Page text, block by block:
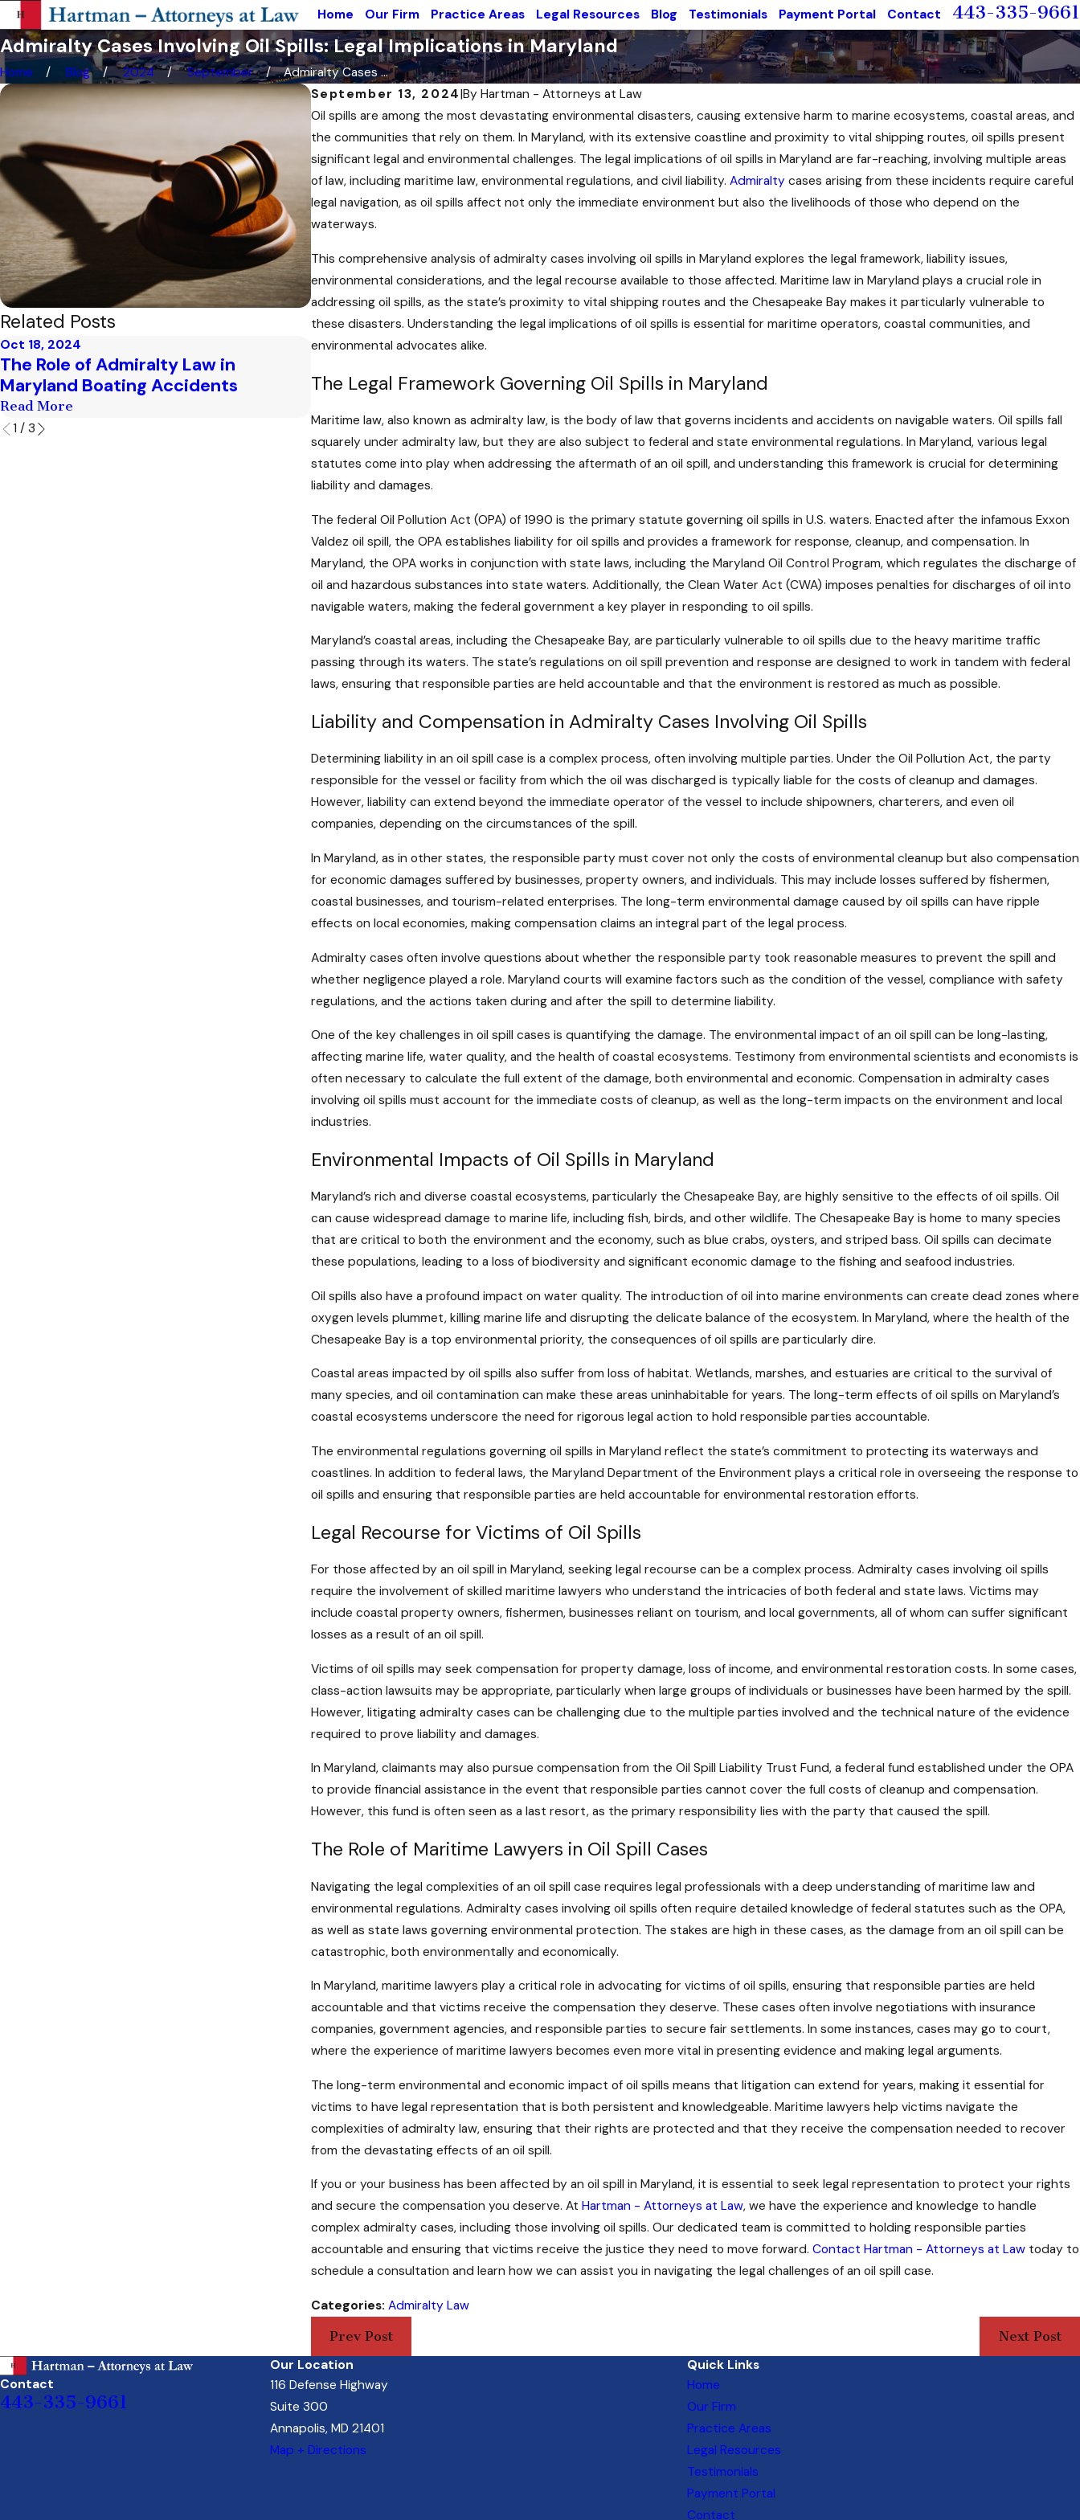
Home Our Firm Practice Areas Legal Resources Blog Testimonials Payment Portal Contact 443-335-9661
Admiralty Cases Involving Oil Spills: Legal Implications in Maryland
Home Blog 2024 September
Admiralty Cases ...
September 13, 2024|By Hartman - Attorneys at Law
Oil spills are among the most devastating environmental disasters, causing extensive harm to marine ecosystems, coastal areas, and
the communities that rely on them. In Maryland, with its extensive coastline and proximity to vital shipping routes, oil spills present
significant legal and environmental challenges. The legal implications of oil spills in Maryland are far-reaching, involving multiple areas
of law, including maritime law, environmental regulations, and civil liability. Admiraltycases arising from these incidents require careful
legal navigation, as oil spills affect not only the immediate environment but also the livelihoods of those who depend on the
waterways.
This comprehensive analysis of admiralty cases involving oil spills in Maryland explores the legal framework, liability issues,
environmental considerations, and the legal recourse available to those affected. Maritime law in Maryland plays a crucial role in
addressing oil spills, as the state’s proximity to vital shipping routes and the Chesapeake Bay makes it particularly vulnerable to
these disasters. Understanding the legal implications of oil spills is essential for maritime operators, coastal communities, and
environmental advocates alike.
The Legal Framework Governing Oil Spills in Maryland
Maritime law, also known as admiralty law, is the body of law that governs incidents and accidents on navigable waters. Oil spills fall
squarely under admiralty law, but they are also subject to federal and state environmental regulations. In Maryland, various legal
statutes come into play when addressing the aftermath of an oil spill, and understanding this framework is crucial for determining
liability and damages.
The federal Oil Pollution Act (OPA) of 1990 is the primary statute governing oil spills in U.S. waters. Enacted after the infamous Exxon
Valdez oil spill, the OPA establishes liability for oil spills and provides a framework for response, cleanup, and compensation. In
Maryland, the OPA works in conjunction with state laws, including the Maryland Oil Control Program, which regulates the discharge of
oil and hazardous substances into state waters. Additionally, the Clean Water Act (CWA) imposes penalties for discharges of oil into
navigable waters, making the federal government a key player in responding to oil spills.
Maryland’s coastal areas, including the Chesapeake Bay, are particularly vulnerable to oil spills due to the heavy maritime traffic
passing through its waters. The state’s regulations on oil spill prevention and response are designed to work in tandem with federal
laws, ensuring that responsible parties are held accountable and that the environment is restored as much as possible.
Liability and Compensation in Admiralty Cases Involving Oil Spills
Determining liability in an oil spill case is a complex process, often involving multiple parties. Under the Oil Pollution Act, the party
responsible for the vessel or facility from which the oil was discharged is typically liable for the costs of cleanup and damages.
However, liability can extend beyond the immediate operator of the vessel to include shipowners, charterers, and even oil
companies, depending on the circumstances of the spill.
In Maryland, as in other states, the responsible party must cover not only the costs of environmental cleanup but also compensation
for economic damages suffered by businesses, property owners, and individuals. This may include losses suffered by fishermen,
coastal businesses, and tourism-related enterprises. The long-term environmental damage caused by oil spills can have ripple
effects on local economies, making compensation claims an integral part of the legal process.
Admiralty cases often involve questions about whether the responsible party took reasonable measures to prevent the spill and
whether negligence played a role. Maryland courts will examine factors such as the condition of the vessel, compliance with safety
regulations, and the actions taken during and after the spill to determine liability.
One of the key challenges in oil spill cases is quantifying the damage. The environmental impact of an oil spill can be long-lasting,
affecting marine life, water quality, and the health of coastal ecosystems. Testimony from environmental scientists and economists is
often necessary to calculate the full extent of the damage, both environmental and economic. Compensation in admiralty cases
involving oil spills must account for the immediate costs of cleanup, as well as the long-term impacts on the environment and local
industries.
Environmental Impacts of Oil Spills in Maryland
Maryland’s rich and diverse coastal ecosystems, particularly the Chesapeake Bay, are highly sensitive to the effects of oil spills. Oil
can cause widespread damage to marine life, including fish, birds, and other wildlife. The Chesapeake Bay is home to many species
that are critical to both the environment and the economy, such as blue crabs, oysters, and striped bass. Oil spills can decimate
these populations, leading to a loss of biodiversity and significant economic damage to the fishing and seafood industries.
Oil spills also have a profound impact on water quality. The introduction of oil into marine environments can create dead zones where
oxygen levels plummet, killing marine life and disrupting the delicate balance of the ecosystem. In Maryland, where the health of the
Chesapeake Bay is a top environmental priority, the consequences of oil spills are particularly dire.
Coastal areas impacted by oil spills also suffer from loss of habitat. Wetlands, marshes, and estuaries are critical to the survival of
many species, and oil contamination can make these areas uninhabitable for years. The long-term effects of oil spills on Maryland’s
coastal ecosystems underscore the need for rigorous legal action to hold responsible parties accountable.
The environmental regulations governing oil spills in Maryland reflect the state’s commitment to protecting its waterways and
coastlines. In addition to federal laws, the Maryland Department of the Environment plays a critical role in overseeing the response to
oil spills and ensuring that responsible parties are held accountable for environmental restoration efforts.
Legal Recourse for Victims of Oil Spills
For those affected by an oil spill in Maryland, seeking legal recourse can be a complex process. Admiralty cases involving oil spills
require the involvement of skilled maritime lawyers who understand the intricacies of both federal and state laws. Victims may
include coastal property owners, fishermen, businesses reliant on tourism, and local governments, all of whom can suffer significant
losses as a result of an oil spill.
Victims of oil spills may seek compensation for property damage, loss of income, and environmental restoration costs. In some cases,
class-action lawsuits may be appropriate, particularly when large groups of individuals or businesses have been harmed by the spill.
However, litigating admiralty cases can be challenging due to the multiple parties involved and the technical nature of the evidence
required to prove liability and damages.
In Maryland, claimants may also pursue compensation from the Oil Spill Liability Trust Fund, a federal fund established under the OPA
to provide financial assistance in the event that responsible parties cannot cover the full costs of cleanup and compensation.
However, this fund is often seen as a last resort, as the primary responsibility lies with the party that caused the spill.
The Role of Maritime Lawyers in Oil Spill Cases
Navigating the legal complexities of an oil spill case requires legal professionals with a deep understanding of maritime law and
environmental regulations. Admiralty cases involving oil spills often require detailed knowledge of federal statutes such as the OPA,
as well as state laws governing environmental protection. The stakes are high in these cases, as the damage from an oil spill can be
catastrophic, both environmentally and economically.
In Maryland, maritime lawyers play a critical role in advocating for victims of oil spills, ensuring that responsible parties are held
accountable and that victims receive the compensation they deserve. These cases often involve negotiations with insurance
companies, government agencies, and responsible parties to secure fair settlements. In some instances, cases may go to court,
where the experience of maritime lawyers becomes even more vital in presenting evidence and making legal arguments.
The long-term environmental and economic impact of oil spills means that litigation can extend for years, making it essential for
victims to have legal representation that is both persistent and knowledgeable. Maritime lawyers help victims navigate the
complexities of admiralty law, ensuring that their rights are protected and that they receive the compensation needed to recover
from the devastating effects of an oil spill.
If you or your business has been affected by an oil spill in Maryland, it is essential to seek legal representation to protect your rights
and secure the compensation you deserve. At Hartman - Attorneys at Law, we have the experience and knowledge to handle
complex admiralty cases, including those involving oil spills. Our dedicated team is committed to holding responsible parties
accountable and ensuring that victims receive the justice they need to move forward. Contact Hartman - Attorneys at Lawtoday to
schedule a consultation and learn how we can assist you in navigating the legal challenges of an oil spill case.
Categories: Admiralty Law
Prev Post
Next Post
Related Posts
Oct 18, 2024
The Role of Admiralty Law in
Maryland Boating Accidents
Read More
Sep 25, 2024
to Know in Admiralty Cases
Removal Under Admiralty Law
1 / 3
Contact
443-335-9661
Our Location
116 Defense Highway
Suite 300
Annapolis, MD 21401
Map + Directions
Quick Links
Home
Our Firm
Practice Areas
Legal Resources
Testimonials
Payment Portal
Contact